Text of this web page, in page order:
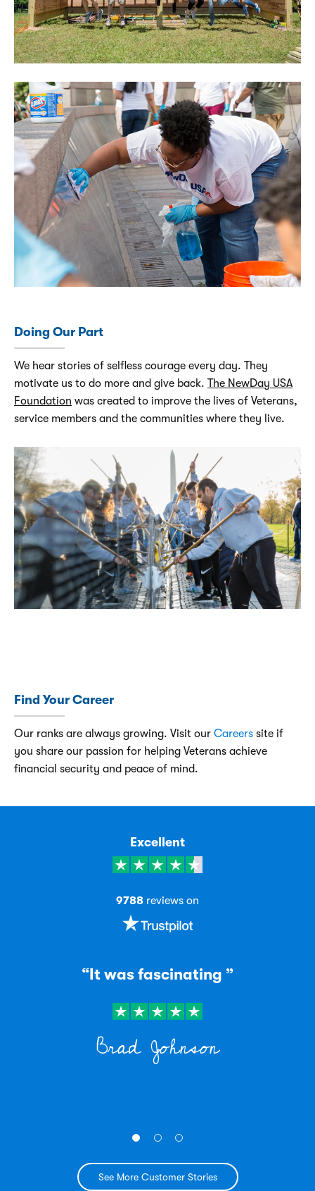
Doing Our Part
We hear stories of selfless courage every day. They
motivate us to do more and give back. The NewDay USA
Foundation was created to improve the lives of Veterans,
service members and the communities where they live.
Find Your Career
Our ranks are always growing. Visit our Careers site if
you share our passion for helping Veterans achieve
financial security and peace of mind.
Excellent
9788 reviews on
“It was fascinating ”
Brad Johnson
See More Customer Stories